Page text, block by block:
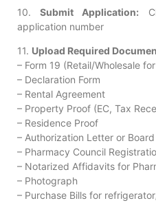
10.Submit Application:
application number
11. Upload Required
– Form 19 (Retail/Wholesale
– Declaration Form
– Rental Agreement
– Property Proof (EC, Tax
– Residence Proof
– Authorization Letter or Board
– Pharmacy Council
– Notarized Affidavits for
– Photograph
– Purchase Bills for